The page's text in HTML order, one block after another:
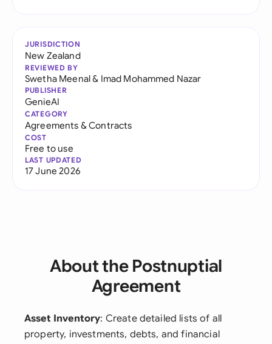
JURISDICTION
New Zealand
REVIEWED BY
Swetha Meenal& Imad Mohammed Nazar
PUBLISHER
GenieAI
CATEGORY
Agreements & Contracts
COST
Free to use
LAST UPDATED
17 June 2026
About the Postnuptial
Agreement
Asset Inventory: Create detailed lists of all
property, investments, debts, and financial